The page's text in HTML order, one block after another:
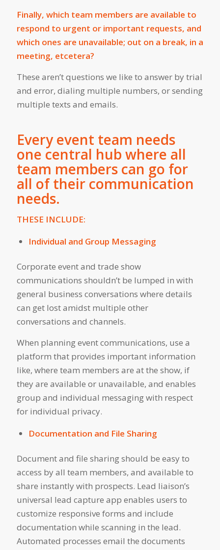
Finally, which team members are available to
respond to urgent or important requests, and
which ones are unavailable; out on a break, in a
meeting, etcetera?
These aren’t questions we like to answer by trial
and error, dialing multiple numbers, or sending
multiple texts and emails.
Every event team needs
one central hub where all
team members can go for
all of their communication
needs.
THESE INCLUDE:
Individual and Group Messaging
Corporate event and trade show
communications shouldn’t be lumped in with
general business conversations where details
can get lost amidst multiple other
conversations and channels.
When planning event communications, use a
platform that provides important information
like, where team members are at the show, if
they are available or unavailable, and enables
group and individual messaging with respect
for individual privacy.
Documentation and File Sharing
Document and file sharing should be easy to
access by all team members, and available to
share instantly with prospects. Lead liaison’s
universal lead capture app enables users to
customize responsive forms and include
documentation while scanning in the lead.
Automated processes email the documents